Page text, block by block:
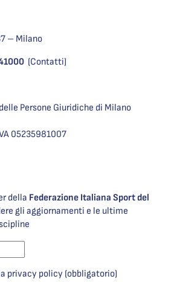
– Milano
(Contatti)
Persone Giuridiche di Milano
05235981007
della Federazione Italiana Sport del
gli aggiornamenti e le ultime
privacy policy (obbligatorio)